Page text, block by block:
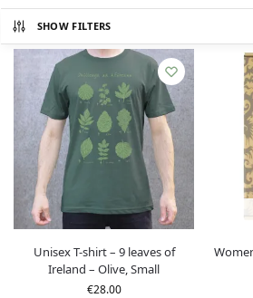
SHOW FILTERS
Unisex T-shirt – 9 leaves of
Ireland – Olive, Small
€28.00